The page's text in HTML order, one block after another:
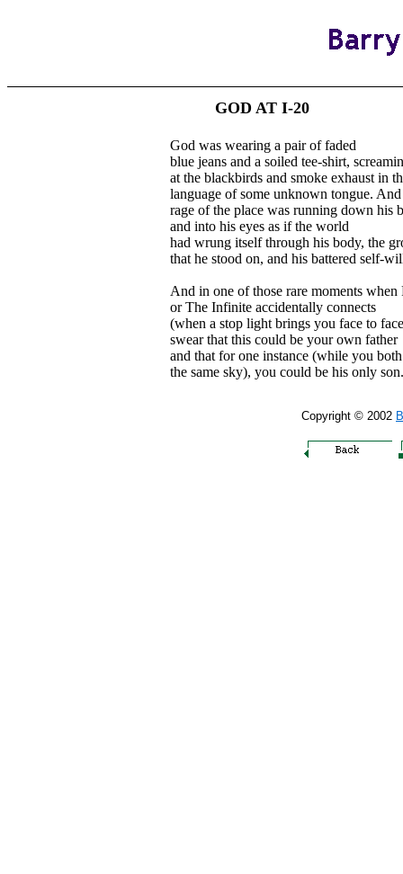
GOD AT I-20
God was wearing a pair of faded
blue jeans and a soiled tee-shirt,
at the blackbirds and smoke exhaust in
language of some unknown tongue.
rage of the place was running down his
and into his eyes as if the world
had wrung itself through his body, the
that he stood on, and his battered self-
And in one of those rare moments when
or The Infinite accidentally connects
(when a stop light brings you face to
swear that this could be your own father
and that for one instance (while you both
the same sky), you could be his only son.
Copyright © 2002